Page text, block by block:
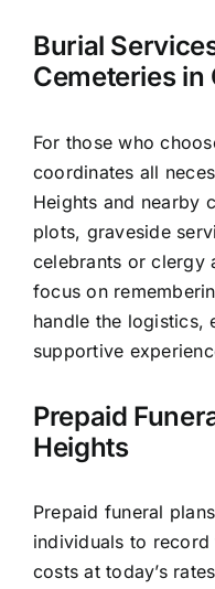
Burial
Cemeteries in
For those who
coordinates all
Heights and nearby
plots, graveside
celebrants or clergy
focus on
handle the logistics,
supportive
Prepaid
Heights
Prepaid funeral
individuals to
costs at today’s